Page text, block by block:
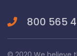
800 565